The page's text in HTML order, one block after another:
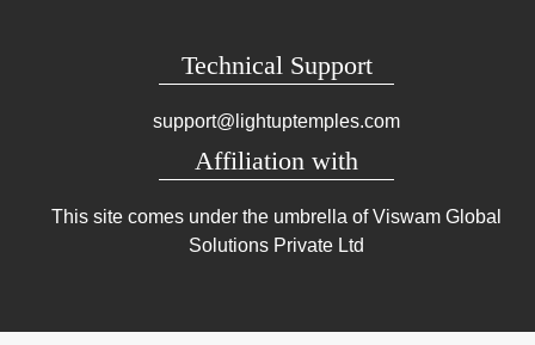
Technical Support
support@lightuptemples.com
Affiliation with
This site comes under the umbrella of Viswam Global
Solutions Private Ltd